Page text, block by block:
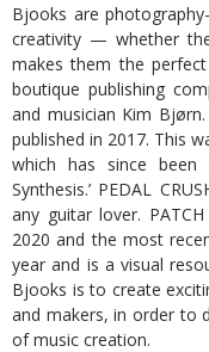
Bjooks are
creativity — whether
makes them the
boutique publishing
and musician Kim
published in 2017. This
which has since
Synthesis.’ PEDAL
any guitar lover.
2020 and the most
year and is a visual
Bjooks is to create
and makers, in order to
of music creation.